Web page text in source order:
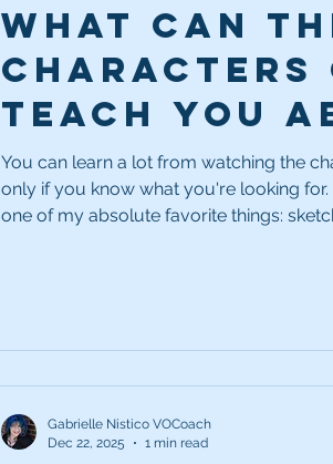
What can
characters
teach you
being a
voice
You can learn a lot from watching the
only if you know what you're looking for.
one of my absolute favorite things:
Gabrielle Nistico VOCoach
Dec 22, 2025
1 min read